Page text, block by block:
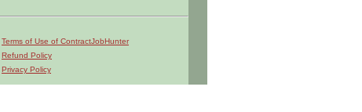
Terms of Use of ContractJobHunter
Refund Policy
Privacy Policy